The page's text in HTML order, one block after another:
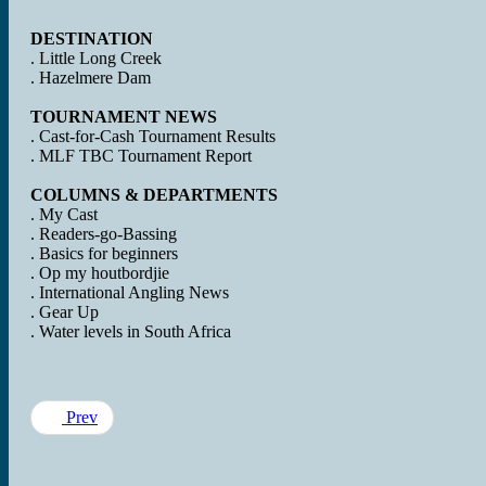
DESTINATION
. Little Long Creek
. Hazelmere Dam
TOURNAMENT NEWS
. Cast-for-Cash Tournament Results
. MLF TBC Tournament Report
COLUMNS & DEPARTMENTS
. My Cast
. Readers-go-Bassing
. Basics for beginners
. Op my houtbordjie
. International Angling News
. Gear Up
. Water levels in South Africa
Prev